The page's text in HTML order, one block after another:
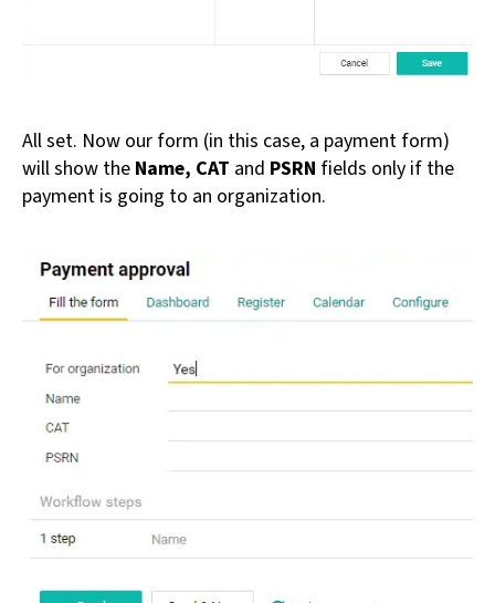
All set. Now our form (in this case, a payment form)
will show the Name, CAT and PSRN fields only if the
payment is going to an organization.